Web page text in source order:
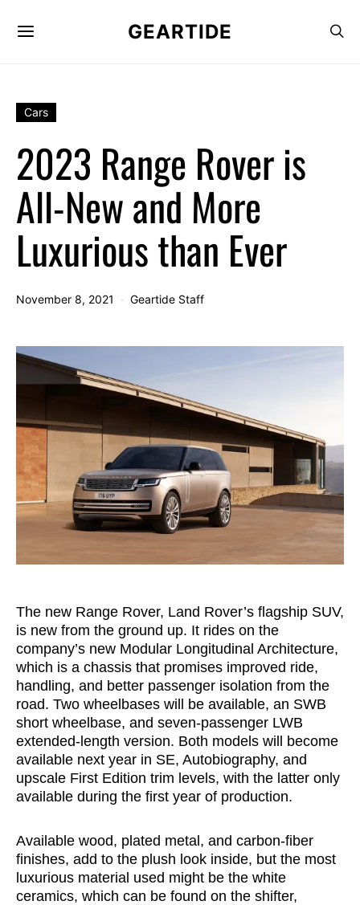
GEARTIDE
Cars
2023 Range Rover is
All-New and More
Luxurious than Ever
November 8, 2021 Geartide Staff
The new Range Rover, Land Rover’s flagship SUV,
is new from the ground up. It rides on the
company’s new Modular Longitudinal Architecture,
which is a chassis that promises improved ride,
handling, and better passenger isolation from the
road. Two wheelbases will be available, an SWB
short wheelbase, and seven-passenger LWB
extended-length version. Both models will become
available next year in SE, Autobiography, and
upscale First Edition trim levels, with the latter only
available during the first year of production.
Available wood, plated metal, and carbon-fiber
finishes, add to the plush look inside, but the most
luxurious material used might be the white
ceramics, which can be found on the shifter,